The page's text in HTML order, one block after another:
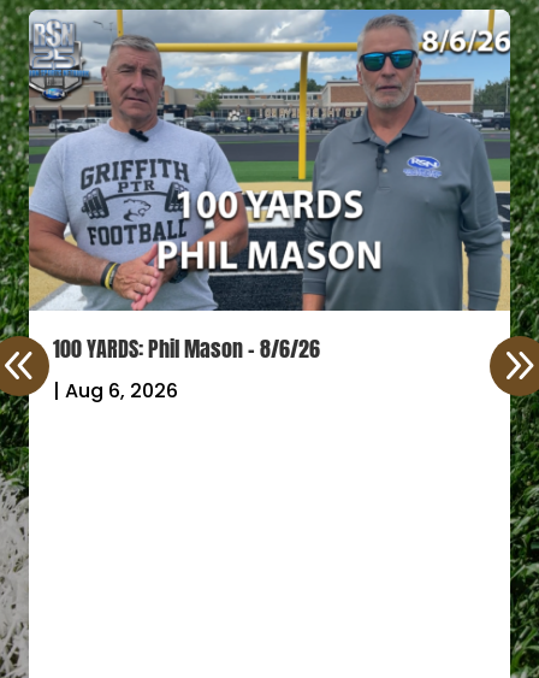
100 YARDS: Phil Mason – 8/6/26
| Aug 6, 2026